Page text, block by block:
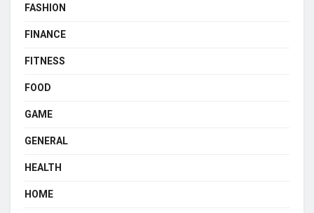
FASHION
FINANCE
FITNESS
FOOD
GAME
GENERAL
HEALTH
HOME